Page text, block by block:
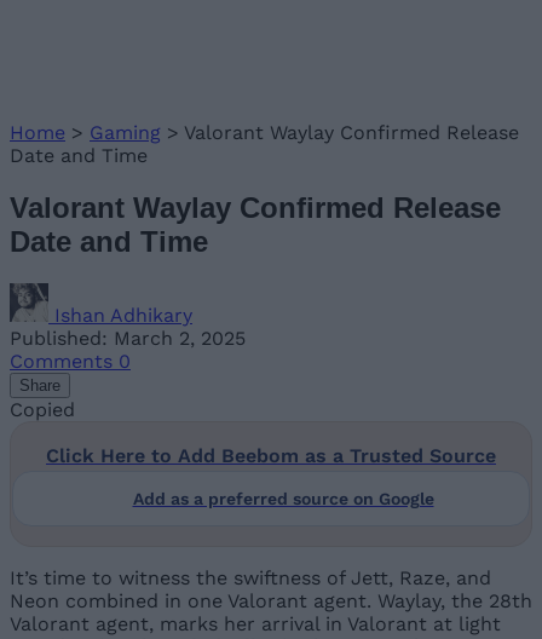
Home > Gaming > Valorant Waylay Confirmed Release
Date and Time
Valorant Waylay Confirmed Release
Date and Time
Ishan Adhikary
Published: March 2, 2025
Comments 0
Share
Copied
Click Here to Add Beebom as a Trusted Source
Add as a preferred source on Google
It’s time to witness the swiftness of Jett, Raze, and
Neon combined in one Valorant agent. Waylay, the 28th
Valorant agent, marks her arrival in Valorant at light